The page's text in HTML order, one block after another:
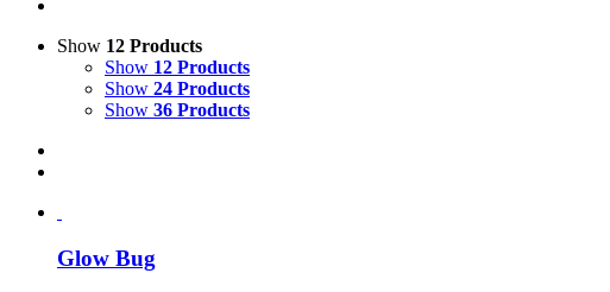
Show 12 Products
Show 12 Products
Show 24 Products
Show 36 Products
Glow Bug